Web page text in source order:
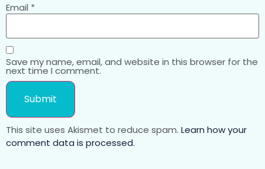
Email *
Save my name, email, and website in this browser for the
next time I comment.
This site uses Akismet to reduce spam. Learn how your
comment data is processed.